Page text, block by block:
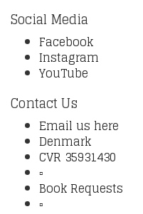
Social Media
Facebook
Instagram
YouTube
Contact Us
Email us here
Denmark
CVR 35931430
▫️
Book Requests
▫️